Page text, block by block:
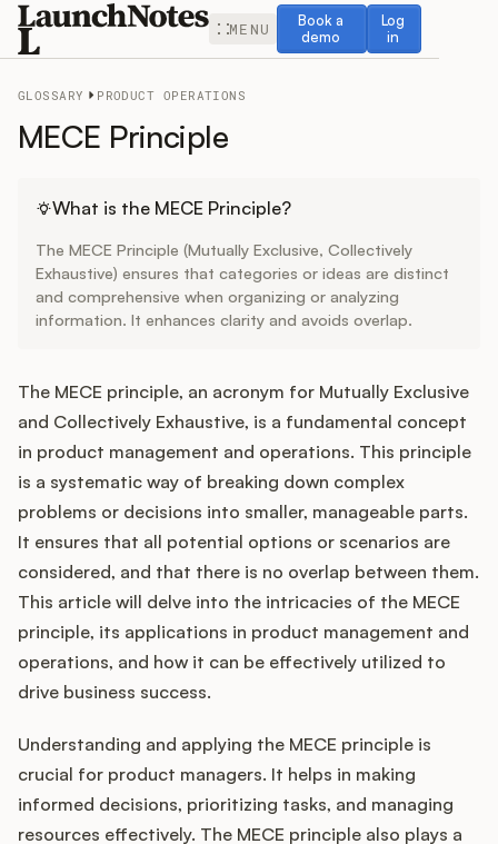
MENU
Book a
demo
Book a demo
Log
in
Log in
Release Notes
Roadmap
Feedback
Changelog
Widget
Integrations
Product Ops Manual
Product Management
GLOSSARY PRODUCT OPERATIONS
MECE Principle
What is the MECE Principle?
The MECE Principle (Mutually Exclusive, Collectively
Exhaustive) ensures that categories or ideas are distinct
and comprehensive when organizing or analyzing
information. It enhances clarity and avoids overlap.
The MECE principle, an acronym for Mutually Exclusive
and Collectively Exhaustive, is a fundamental concept
in product management and operations. This principle
is a systematic way of breaking down complex
problems or decisions into smaller, manageable parts.
It ensures that all potential options or scenarios are
considered, and that there is no overlap between them.
This article will delve into the intricacies of the MECE
principle, its applications in product management and
operations, and how it can be effectively utilized to
drive business success.
Understanding and applying the MECE principle is
crucial for product managers. It helps in making
informed decisions, prioritizing tasks, and managing
resources effectively. The MECE principle also plays a